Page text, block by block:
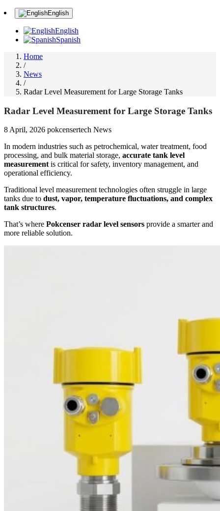
English
English
Spanish
Home
/
News
/
Radar Level Measurement for Large Storage Tanks
Radar Level Measurement for Large Storage Tanks
8 April, 2026 pokcensertech News
In modern industries such as petrochemical, water treatment, food
processing, and bulk material storage, accurate tank level
measurementis critical for safety, inventory management, and
operational efficiency.
Traditional level measurement technologies often struggle in large
tanks due to dust, vapor, temperature fluctuations, and complex
tank structures.
That’s where Pokcenser radar level sensors provide a smarter and
more reliable solution.